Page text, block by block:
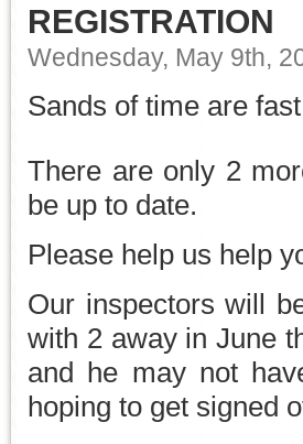
REGISTRATION
Wednesday, May 9th,
Sands of time are
There are only 2
be up to date.
Please help us help
Our inspectors will
with 2 away in June
and he may not
hoping to get signed